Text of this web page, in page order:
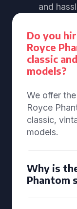
and
Do you
Royce
classic
models?
We offer
Royce
classic,
models.
Why is
Phantom